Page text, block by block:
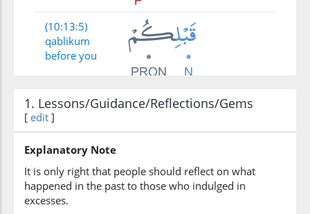
(10:13:5)
qablikum
before you
(10:13:6)
(10:13:7)
ẓalamū
they
1. Lessons/Guidance/Reflections/Gems
[ edit ]
Explanatory Note
It is only right that people should reflect on what
happened in the past to those who indulged in
excesses.